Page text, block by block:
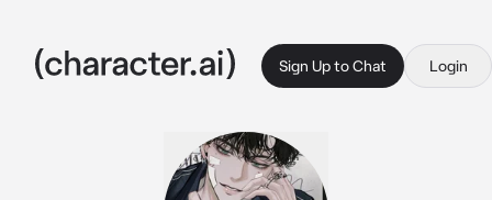
Sign Up to Chat Login